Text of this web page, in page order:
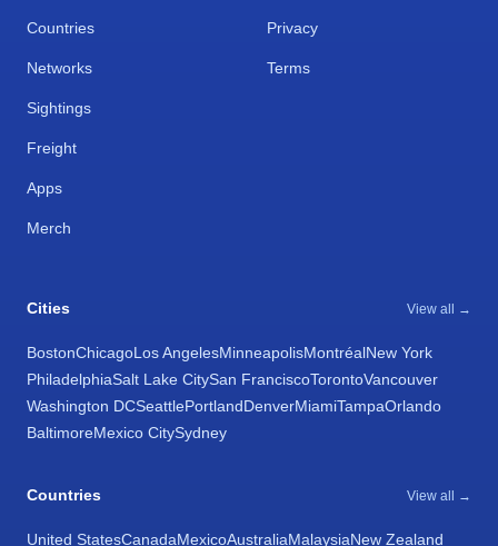
Countries
Networks
Sightings
Freight
Apps
Merch
Privacy
Terms
Cities View all →
BostonChicagoLos AngelesMinneapolisMontréalNew York
PhiladelphiaSalt Lake CitySan FranciscoTorontoVancouver
Washington DCSeattlePortlandDenverMiamiTampaOrlando
BaltimoreMexico CitySydney
Countries View all →
United StatesCanadaMexicoAustraliaMalaysiaNew Zealand